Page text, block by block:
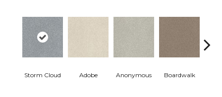
Storm Cloud Adobe Anonymous Boardwalk